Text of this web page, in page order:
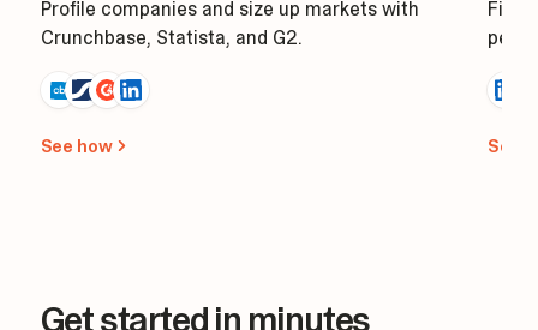
Profile companies and size up markets with
Crunchbase, Statista, and G2.
See how
Find
See
Get started in minutes